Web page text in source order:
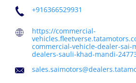
+916366529931
https://commercial-
commercial-vehicle-dealer-sai-
dealers-sauli-khad-mandi-